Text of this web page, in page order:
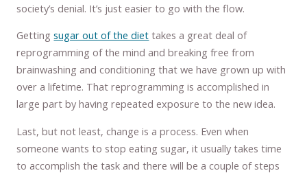
society’s denial. It’s just easier to go with the flow.
Gettingsugar out of the diet takes a great deal of
reprogramming of the mind and breaking free from
brainwashing and conditioning that we have grown up with
over a lifetime. That reprogramming is accomplished in
large part by having repeated exposure to the new idea.
Last, but not least, change is a process. Even when
someone wants to stop eating sugar, it usually takes time
to accomplish the task and there will be a couple of steps